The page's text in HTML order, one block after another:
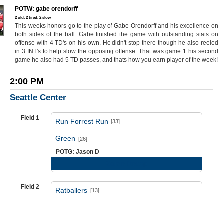
POTW: gabe orendorff
2 old, 2 tired, 2 slow
This weeks honors go to the play of Gabe Orendorff and his excellence on
both sides of the ball. Gabe finished the game with outstanding stats on
offense with 4 TD's on his own. He didn't stop there though he also reeled
in 3 INT's to help slow the opposing offense. That was game 1 his second
game he also had 5 TD passes, and thats how you earn player of the week!
2:00 PM
Seattle Center
Field 1 Run Forrest Run [33]
Green [26]
POTG: Jason D
Field 2 Ratballers [13]